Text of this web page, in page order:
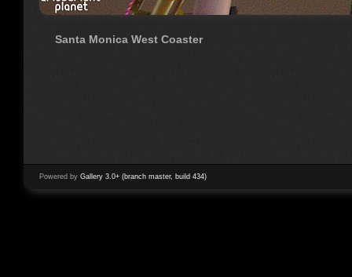
Santa Monica West Coaster
Powered by Gallery 3.0+ (branch master, build 434)